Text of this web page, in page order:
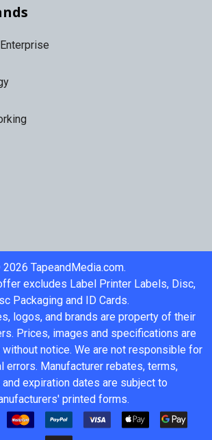
2026 TapeandMedia.com.
excludes Label Printer Labels, Disc,
Packaging and ID Cards.
logos, and brands are property of their
Prices, images and specifications are
notice. We are not responsible for
errors. Manufacturer rebates, terms,
expiration dates are subject to
printed forms.